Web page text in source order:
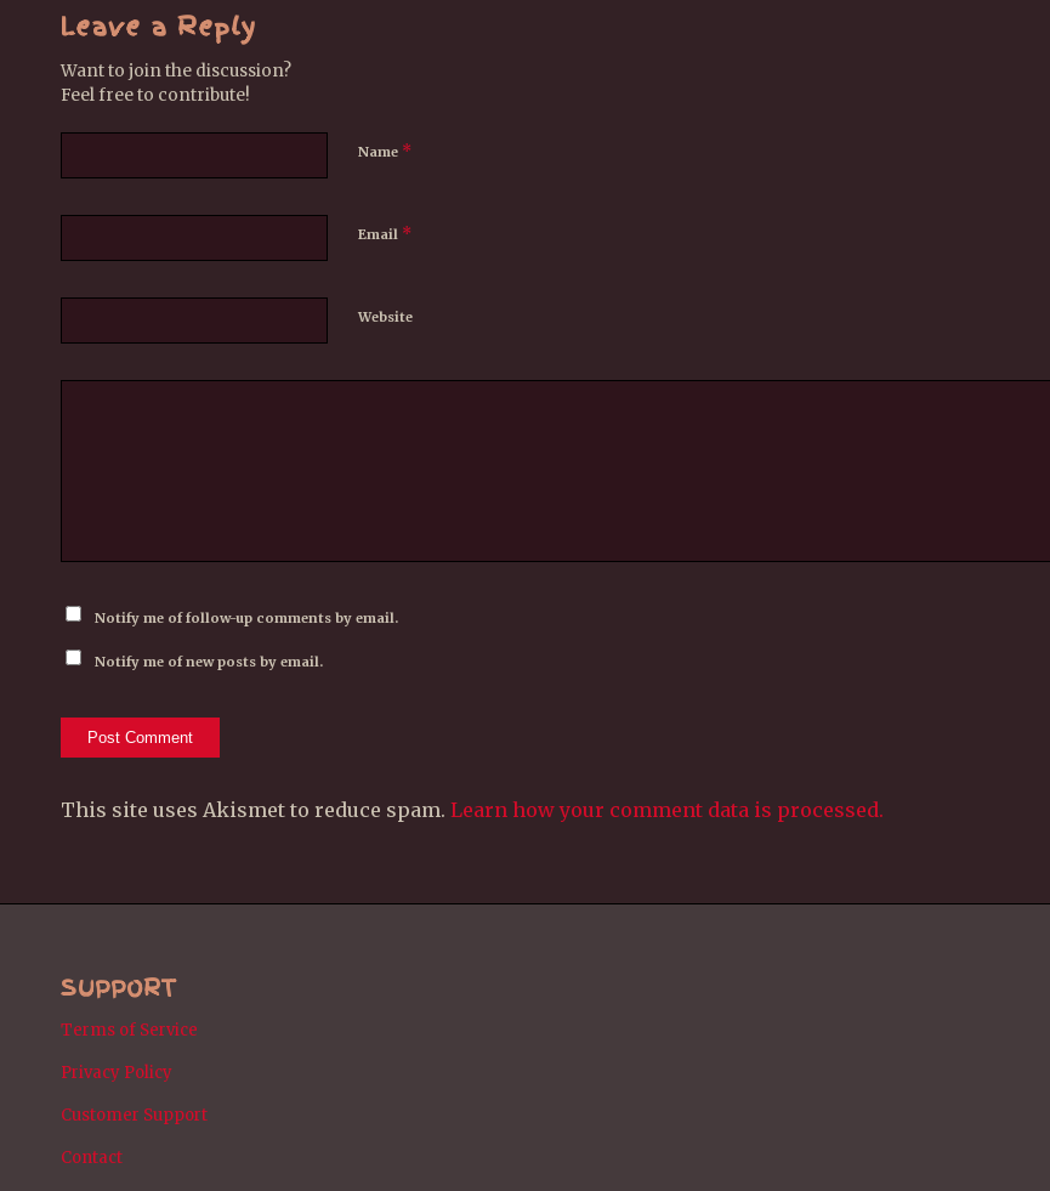
Leave a Reply
Want to join the discussion?
Feel free to contribute!
Name *
Email *
Website
Notify me of follow-up comments by email.
Notify me of new posts by email.
This site uses Akismet to reduce spam. Learn how your comment data is processed.
SUPPORT
Terms of Service
Privacy Policy
Customer Support
Contact